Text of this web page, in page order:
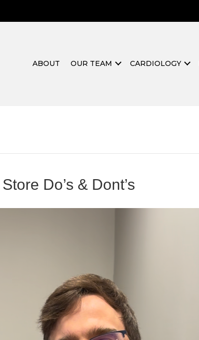
ABOUT OUR TEAM CARDIOLOGY
Do’s & Dont’s